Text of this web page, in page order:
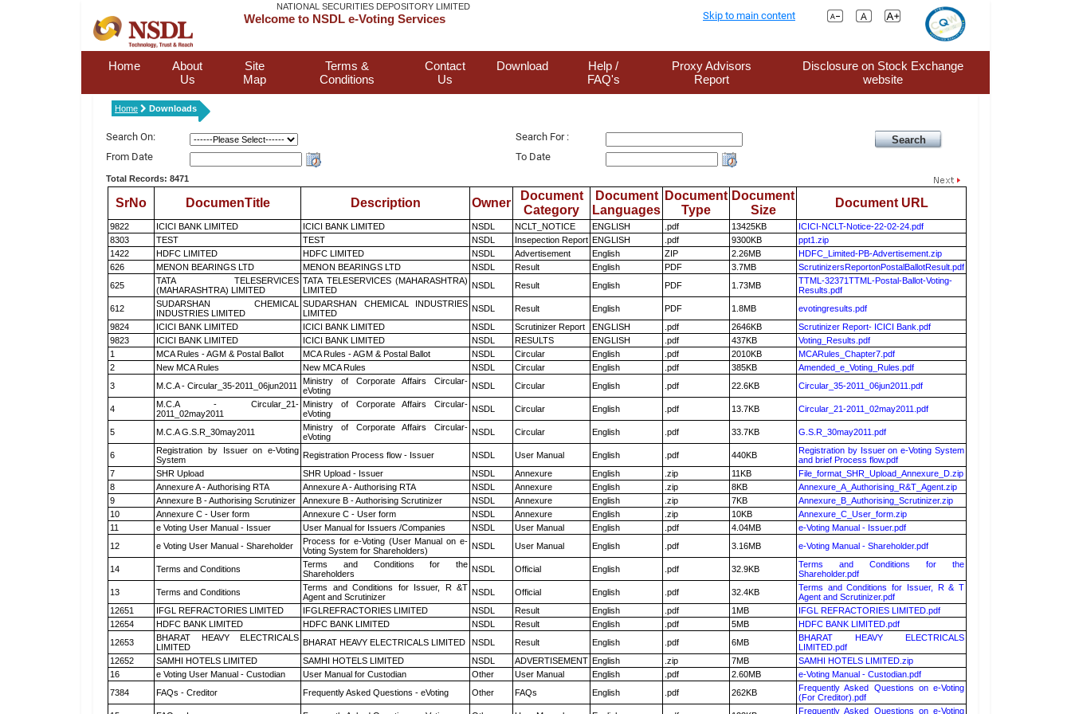
NATIONAL SECURITIES DEPOSITORY LIMITED
Welcome to NSDL e-Voting Services Skip to main content
Home
About
Us
Site
Map
Terms &
Conditions
Contact
Us
Download
Help /
FAQ's
Proxy Advisors
Report
Disclosure on Stock Exchange
website
Home Downloads
Search On:
Search For :
From Date
To Date
Total Records: 8471
SrNo DocumenTitle Description Owner
Document
Category
Document
Languages
Document
Type
Document
Size
Document URL
9822 ICICI BANK LIMITED ICICI BANK LIMITED NSDL NCLT_NOTICE ENGLISH .pdf 13425KB
ICICI-NCLT-Notice-22-02-24.pdf
8303
TEST TEST NSDL Insepection Report ENGLISH .pdf 9300KB
ppt1.zip
1422
HDFC LIMITED HDFC LIMITED NSDL Advertisement English ZIP 2.26MB
HDFC_Limited-PB-Advertisement.zip
626
MENON BEARINGS LTD MENON BEARINGS LTD NSDL Result English PDF 3.7MB
ScrutinizersReportonPostalBallotResult.pdf
625
TATA TELESERVICES
(MAHARASHTRA) LIMITED
TATA TELESERVICES (MAHARASHTRA)
LIMITED
NSDL Result English PDF 1.73MB
TTML-32371TTML-Postal-Ballot-Voting-
Results.pdf
612
SUDARSHAN CHEMICAL
INDUSTRIES LIMITED
SUDARSHAN CHEMICAL INDUSTRIES
LIMITED
NSDL Result English PDF 1.8MB
evotingresults.pdf
9824
ICICI BANK LIMITED ICICI BANK LIMITED NSDL Scrutinizer Report ENGLISH .pdf 2646KB
Scrutinizer Report- ICICI Bank.pdf
9823
ICICI BANK LIMITED ICICI BANK LIMITED NSDL RESULTS ENGLISH .pdf 437KB
Voting_Results.pdf
1
MCA Rules - AGM & Postal Ballot MCA Rules - AGM & Postal Ballot NSDL Circular English .pdf 2010KB
MCARules_Chapter7.pdf
2
New MCA Rules New MCA Rules NSDL Circular English .pdf 385KB
Amended_e_Voting_Rules.pdf
3
M.C.A - Circular_35-2011_06jun2011
Ministry of Corporate Affairs Circular-
eVoting
NSDL Circular English .pdf 22.6KB Circular_35-2011_06jun2011.pdf
4
M.C.A - Circular_21-
2011_02may2011
Ministry of Corporate Affairs Circular-
eVoting
NSDL Circular English .pdf 13.7KB Circular_21-2011_02may2011.pdf
5 M.C.A G.S.R_30may2011
Ministry of Corporate Affairs Circular-
eVoting
NSDL Circular English .pdf 33.7KB G.S.R_30may2011.pdf
6
Registration by Issuer on e-Voting
System
Registration Process flow - Issuer NSDL User Manual English .pdf 440KB
Registration by Issuer on e-Voting System
and brief Process flow.pdf
7
SHR Upload SHR Upload - Issuer NSDL Annexure English .zip 11KB
File_format_SHR_Upload_Annexure_D.zip
8
Annexure A - Authorising RTA Annexure A - Authorising RTA NSDL Annexure English .zip 8KB
Annexure_A_Authorising_R&T_Agent.zip
9
Annexure B - Authorising Scrutinizer Annexure B - Authorising Scrutinizer NSDL Annexure English .zip 7KB
Annexure_B_Authorising_Scrutinizer.zip
10
Annexure C - User form Annexure C - User form NSDL Annexure English .zip 10KB
Annexure_C_User_form.zip
11
e Voting User Manual - Issuer User Manual for Issuers /Companies NSDL User Manual English .pdf 4.04MB
e-Voting Manual - Issuer.pdf
12
e Voting User Manual - Shareholder
Process for e-Voting (User Manual on e-
Voting System for Shareholders)
NSDL User Manual English .pdf 3.16MB e-Voting Manual - Shareholder.pdf
14 Terms and Conditions
Terms and Conditions for the
Shareholders
NSDL Official English .pdf 32.9KB
Terms and Conditions for the
Shareholder.pdf
13
Terms and Conditions
Terms and Conditions for Issuer, R &T
Agent and Scrutinizer
NSDL Official English .pdf 32.4KB
Terms and Conditions for Issuer, R & T
Agent and Scrutinizer.pdf
12651
IFGL REFRACTORIES LIMITED IFGLREFRACTORIES LIMITED NSDL Result English .pdf 1MB
IFGL REFRACTORIES LIMITED.pdf
12654
HDFC BANK LIMITED HDFC BANK LIMITED NSDL Result English .pdf 5MB
HDFC BANK LIMITED.pdf
12653
BHARAT HEAVY ELECTRICALS
LIMITED
BHARAT HEAVY ELECTRICALS LIMITED NSDL Result English .pdf 6MB
BHARAT HEAVY ELECTRICALS
LIMITED.pdf
12652
SAMHI HOTELS LIMITED SAMHI HOTELS LIMITED NSDL ADVERTISEMENT English .zip 7MB
SAMHI HOTELS LIMITED.zip
16
e Voting User Manual - Custodian User Manual for Custodian Other User Manual English .pdf 2.60MB
e-Voting Manual - Custodian.pdf
7384
FAQs - Creditor Frequently Asked Questions - eVoting Other FAQs English .pdf 262KB
Frequently Asked Questions on e-Voting
(For Creditor).pdf
Frequently Asked Questions on e-Voting